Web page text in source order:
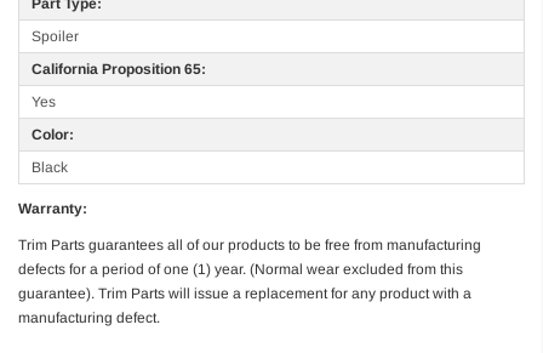
Spoiler
California Proposition 65:
Yes
Color:
Black
Warranty:
Trim Parts guarantees all of our products to be free from manufacturing
defects for a period of one (1) year. (Normal wear excluded from this
guarantee). Trim Parts will issue a replacement for any product with a
manufacturing defect.